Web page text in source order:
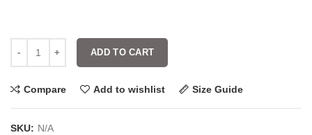
ADD TO CART
Compare Add to wishlist Size Guide
SKU: N/A